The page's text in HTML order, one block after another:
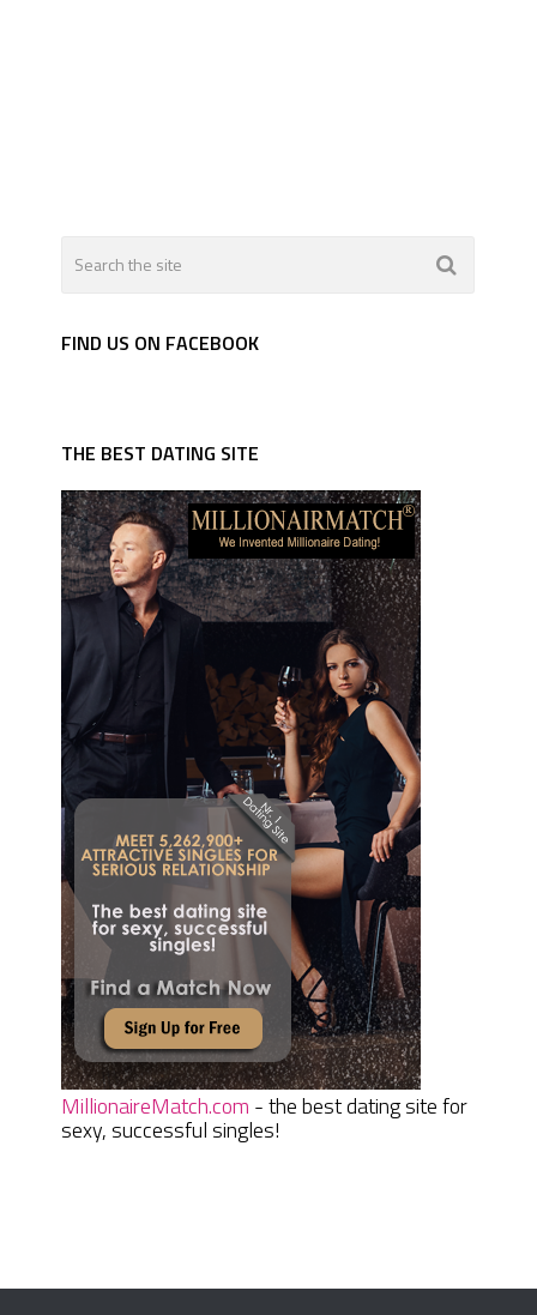
FIND US ON FACEBOOK
THE BEST DATING SITE
MillionaireMatch.com - the best dating site for
sexy, successful singles!